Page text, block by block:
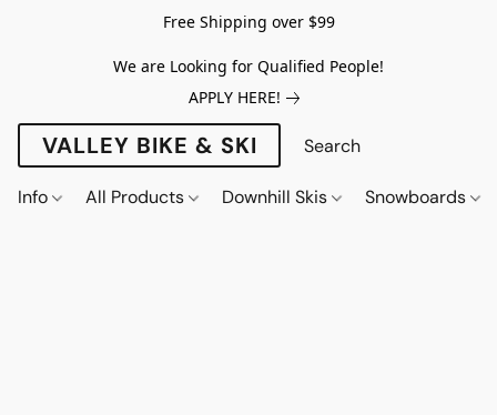
Free Shipping over $99
We are Looking for Qualified People!
APPLY HERE!
VALLEY BIKE & SKI
Info All Products Downhill Skis Snowboards